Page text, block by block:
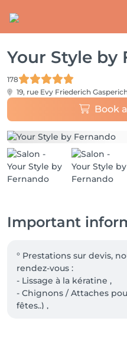
Your Style by
178
19, rue Evy Friederich
Book
Important
° Prestations sur devis,
rendez-vous :
- Lissage à la kératine ,
- Chignons / Attaches
fêtes..) ,